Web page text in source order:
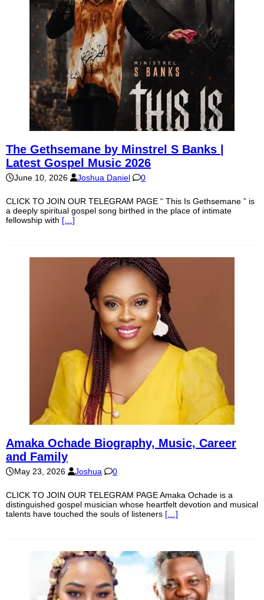
The Gethsemane by Minstrel S Banks |
Latest Gospel Music 2026
June 10, 2026 Joshua Daniel 0
CLICK TO JOIN OUR TELEGRAM PAGE “ This Is Gethsemane ” is
a deeply spiritual gospel song birthed in the place of intimate
fellowship with […]
Amaka Ochade Biography, Music, Career
and Family
May 23, 2026 Joshua 0
CLICK TO JOIN OUR TELEGRAM PAGE Amaka Ochade is a
distinguished gospel musician whose heartfelt devotion and musical
talents have touched the souls of listeners […]